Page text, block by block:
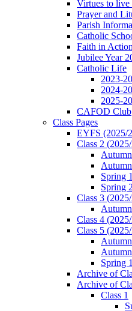
Virtues to live
Prayer and
Parish
Catholic
Faith in Action
Jubilee Year
Catholic Life
2023-
2024-
2025-
CAFOD Club
Class Pages
EYFS (2025/
Class 2
Spring 1
Spring 2
Class 3
Class 4
Class 5
Spring 1
Archive of
Archive of
Class 1